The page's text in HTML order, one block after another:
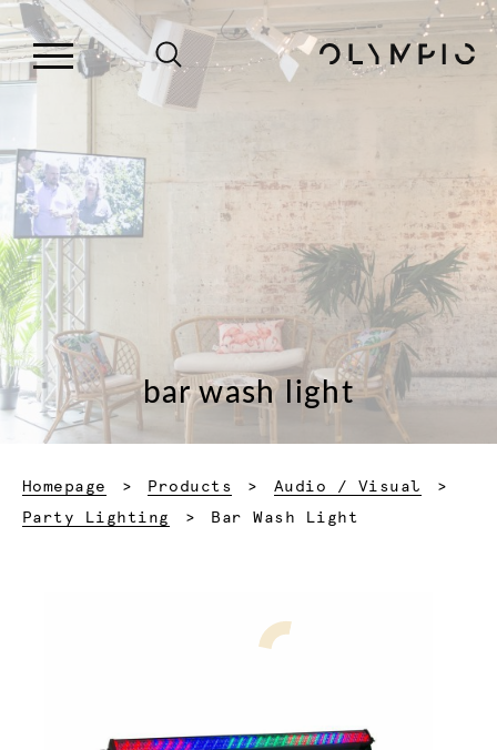
bar wash light
Homepage Products
Audio / Visual
Party Lighting
Current:
Bar Wash Light